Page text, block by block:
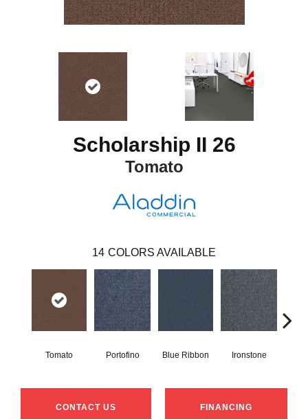
Scholarship II 26
Tomato
14 COLORS AVAILABLE
Tomato Portofino Blue Ribbon Ironstone
CONTACT US FINANCING